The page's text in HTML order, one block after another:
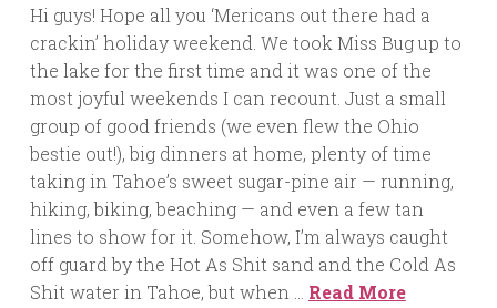
Hi guys! Hope all you ‘Mericans out there had a
crackin’ holiday weekend. We took Miss Bug up to
the lake for the first time and it was one of the
most joyful weekends I can recount. Just a small
group of good friends (we even flew the Ohio
bestie out!), big dinners at home, plenty of time
taking in Tahoe’s sweet sugar-pine air — running,
hiking, biking, beaching — and even a few tan
lines to show for it. Somehow, I’m always caught
off guard by the Hot As Shit sand and the Cold As
Shit water in Tahoe, but when … Read More